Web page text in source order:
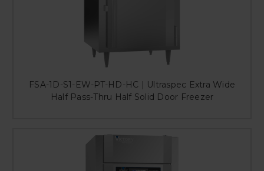
FSA-1D-S1-EW-PT-HD-HC | Ultraspec Extra Wide
Half Pass-Thru Half Solid Door Freezer